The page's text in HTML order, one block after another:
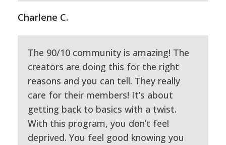
Charlene C.
The 90/10 community is amazing! The
creators are doing this for the right
reasons and you can tell. They really
care for their members! It’s about
getting back to basics with a twist.
With this program, you don’t feel
deprived. You feel good knowing you